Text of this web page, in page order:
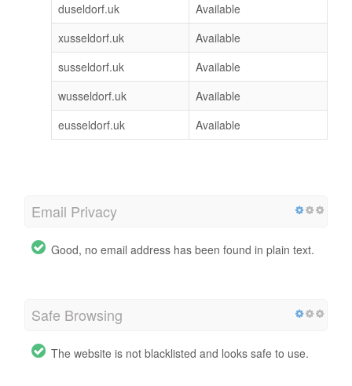
duseldorf.uk
Available
xusseldorf.uk
Available
susseldorf.uk
Available
wusseldorf.uk
Available
eusseldorf.uk
Available
Email Privacy
Good, no email address has been found in plain text.
Safe Browsing
The website is not blacklisted and looks safe to use.